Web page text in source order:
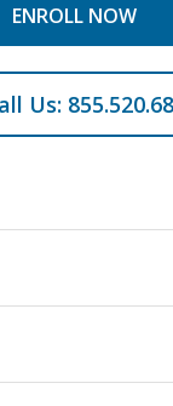
ENROLL NOW
Us: